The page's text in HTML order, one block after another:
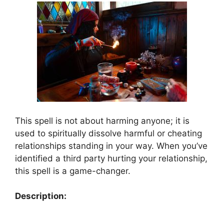
This spell is not about harming anyone; it is
used to spiritually dissolve harmful or cheating
relationships standing in your way. When you’ve
identified a third party hurting your relationship,
this spell is a game-changer.
Description: